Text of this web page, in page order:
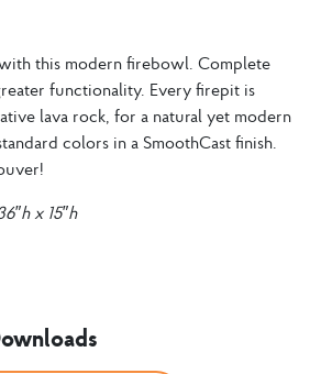
this modern firebowl. Complete
functionality. Every firepit is
lava rock, for a natural yet modern
colors in a SmoothCast finish.
x 15″h